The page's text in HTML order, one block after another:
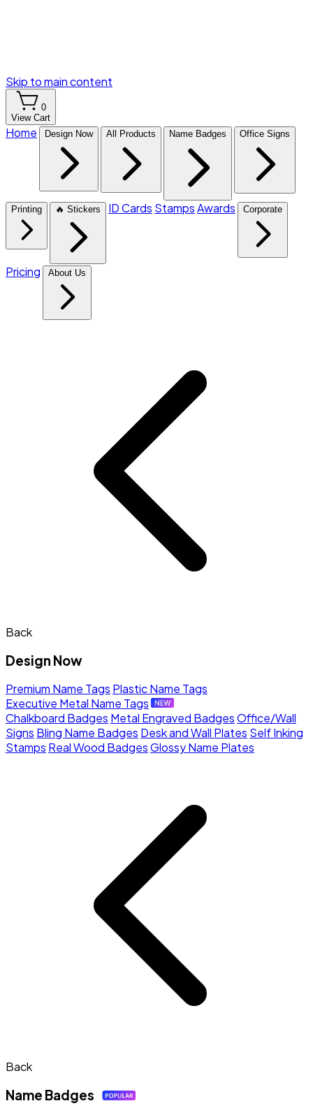
Skip to main content
0
View Cart
Home Design Now All Products Name Badges Office Signs
Printing 🔥 Stickers ID Cards StampsAwards Corporate
Pricing About Us
Back
Design Now
Premium Name Tags Plastic Name Tags
Executive Metal Name Tags
Chalkboard Badges Metal Engraved BadgesOffice/Wall
Signs Bling Name Badges Desk and Wall Plates Self Inking
Stamps Real Wood BadgesGlossy Name Plates
Back
Name Badges